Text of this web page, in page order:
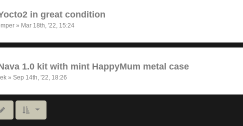
in great condition
» Mar 18th, '22, 15:24
1.0 kit with mint HappyMum metal case
» Sep 14th, '22, 18:26